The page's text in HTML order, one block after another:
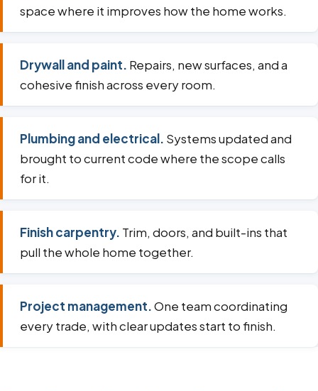
space where it improves how the home works.
Drywall and paint. Repairs, new surfaces, and a
cohesive finish across every room.
Plumbing and electrical. Systems updated and
brought to current code where the scope calls
for it.
Finish carpentry. Trim, doors, and built-ins that
pull the whole home together.
Project management.One team coordinating
every trade, with clear updates start to finish.